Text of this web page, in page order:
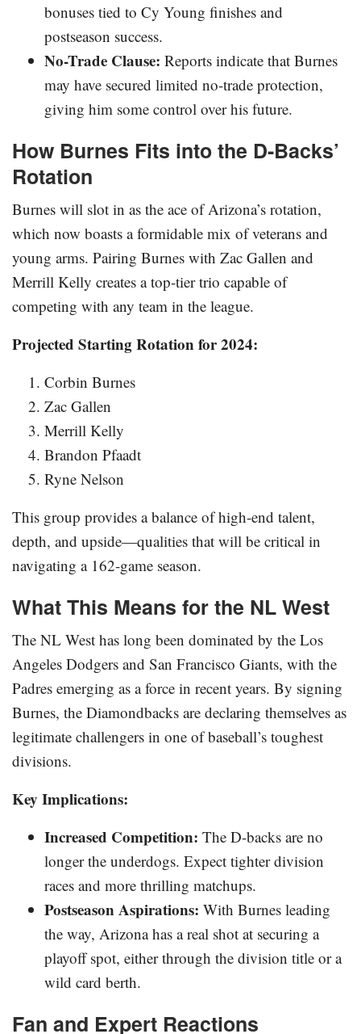
bonuses tied to Cy Young finishes and
postseason success.
No-Trade Clause: Reports indicate that Burnes
may have secured limited no-trade protection,
giving him some control over his future.
How Burnes Fits into the D-Backs’
Rotation
Burnes will slot in as the ace of Arizona’s rotation,
which now boasts a formidable mix of veterans and
young arms. Pairing Burnes with Zac Gallen and
Merrill Kelly creates a top-tier trio capable of
competing with any team in the league.
Projected Starting Rotation for 2024:
Corbin Burnes
Zac Gallen
Merrill Kelly
Brandon Pfaadt
Ryne Nelson
This group provides a balance of high-end talent,
depth, and upside—qualities that will be critical in
navigating a 162-game season.
What This Means for the NL West
The NL West has long been dominated by the Los
Angeles Dodgers and San Francisco Giants, with the
Padres emerging as a force in recent years. By signing
Burnes, the Diamondbacks are declaring themselves as
legitimate challengers in one of baseball’s toughest
divisions.
Key Implications:
Increased Competition: The D-backs are no
longer the underdogs. Expect tighter division
races and more thrilling matchups.
Postseason Aspirations: With Burnes leading
the way, Arizona has a real shot at securing a
playoff spot, either through the division title or a
wild card berth.
Fan and Expert Reactions